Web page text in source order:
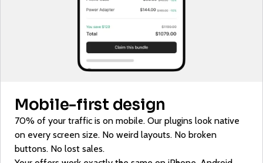
Mobile-first design
70% of your traffic is on mobile. Our plugins look native
on every screen size. No weird layouts. No broken
buttons. No lost sales.